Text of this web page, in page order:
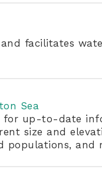
facilitates
Sea
up-to-date
size and
populations, and